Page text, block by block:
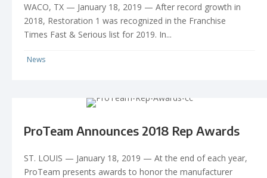
WACO, TX — January 18, 2019 — After record growth in
2018, Restoration 1 was recognized in the Franchise
Times Fast & Serious list for 2019. In...
News
ProTeam Announces 2018 Rep Awards
ST. LOUIS — January 18, 2019 — At the end of each year,
ProTeam presents awards to honor the manufacturer